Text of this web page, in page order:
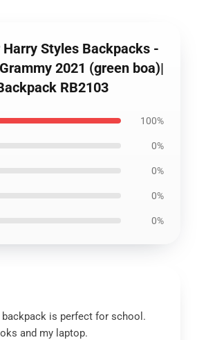
Styles Backpacks -
2021 (green boa)|
RB2103
100%
0%
0%
0%
0%
is perfect for school.
and my laptop.